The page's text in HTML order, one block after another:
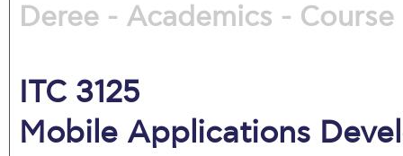
Deree - Academics -
ITC 3125
Mobile Applications